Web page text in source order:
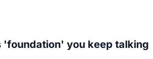
'foundation' you keep talking